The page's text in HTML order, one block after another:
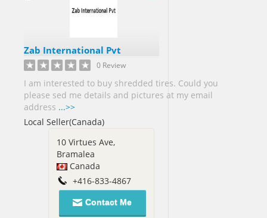
Malaysia[32]
Mexico[11]
Myanmar[1]
Netherlands[2]
Oman[1]
Pakistan[69]
Zab International Pvt
0 Review
I am interested to buy shredded tires. Could you
please sed me details and pictures at my email
address ...>>
Local Seller(Canada)
10 Virtues Ave,
Bramalea
Canada
+416-833-4867
Contact Me